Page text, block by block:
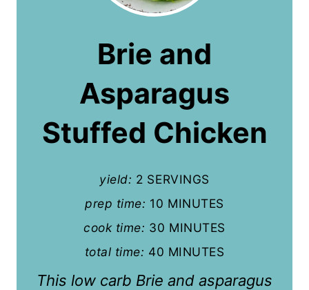
Brie and
Asparagus
Stuffed Chicken
yield: 2 SERVINGS
prep time: 10 MINUTES
cook time: 30 MINUTES
total time: 40 MINUTES
This low carb Brie and asparagus